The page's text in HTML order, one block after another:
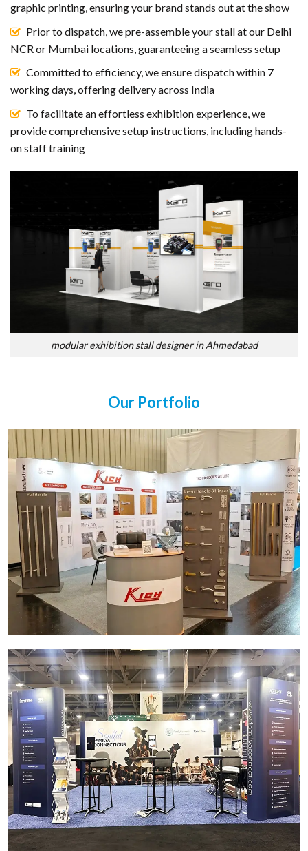
graphic printing, ensuring your brand stands out at the show
Prior to dispatch, we pre-assemble your stall at our Delhi
NCR or Mumbai locations, guaranteeing a seamless setup
Committed to efficiency, we ensure dispatch within 7
working days, offering delivery across India
To facilitate an effortless exhibition experience, we
provide comprehensive setup instructions, including hands-
on staff training
modular exhibition stall designer in Ahmedabad
Our Portfolio